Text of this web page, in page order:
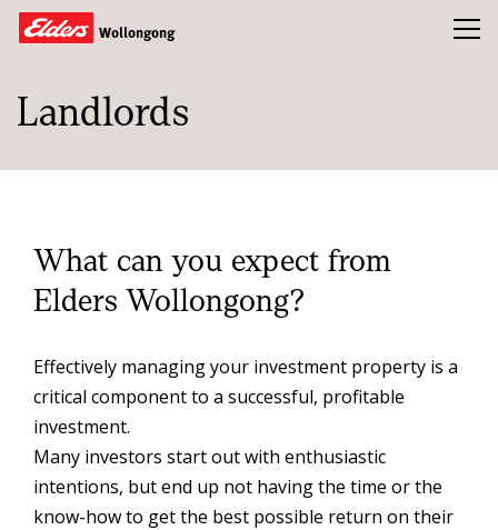
Wollongong
Buy
About
Landlords
Tools
Team
Compliance
Landlords
What can you expect from
Elders Wollongong?
Effectively managing your investment property is a
critical component to a successful, profitable
investment.
Many investors start out with enthusiastic
intentions, but end up not having the time or the
know-how to get the best possible return on their